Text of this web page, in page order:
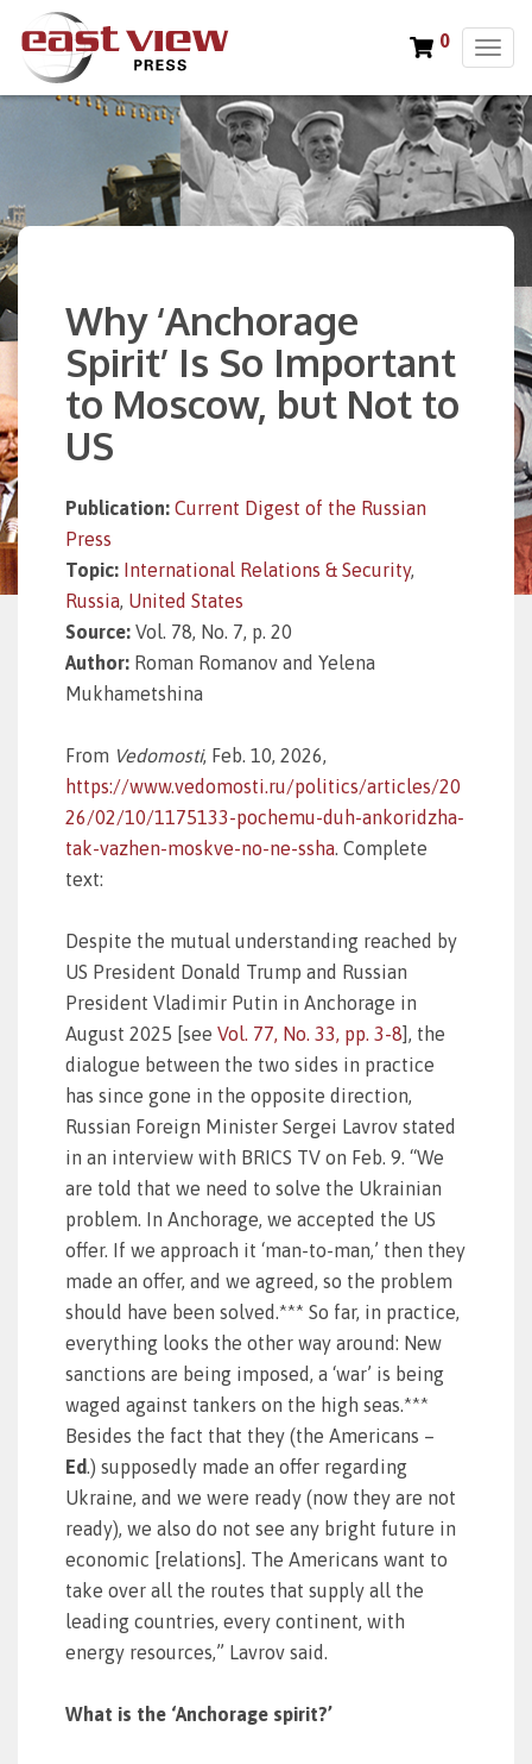
T
g
g
l
e
n
0
Why ‘Anchorage
Spirit’ Is So Important
to Moscow, but Not to
US
Publication: Current Digest of the Russian
Press
Topic: International Relations & Security,
Russia, United States
Source: Vol. 78, No. 7, p. 20
Author: Roman Romanov and Yelena
Mukhametshina
From Vedomosti, Feb. 10, 2026,
https://www.vedomosti.ru/politics/articles/20
26/02/10/1175133-pochemu-duh-ankoridzha-
tak-vazhen-moskve-no-ne-ssha. Complete
text:
Despite the mutual understanding reached by
US President Donald Trump and Russian
President Vladimir Putin in Anchorage in
August 2025 [see Vol. 77, No. 33, pp. 3-8], the
dialogue between the two sides in practice
has since gone in the opposite direction,
Russian Foreign Minister Sergei Lavrov stated
in an interview with BRICS TV on Feb. 9. “We
are told that we need to solve the Ukrainian
problem. In Anchorage, we accepted the US
offer. If we approach it ‘man-to-man,’ then they
made an offer, and we agreed, so the problem
should have been solved.*** So far, in practice,
everything looks the other way around: New
sanctions are being imposed, a ‘war’ is being
waged against tankers on the high seas.***
Besides the fact that they (the Americans –
Ed.) supposedly made an offer regarding
Ukraine, and we were ready (now they are not
ready), we also do not see any bright future in
economic [relations]. The Americans want to
take over all the routes that supply all the
leading countries, every continent, with
energy resources,” Lavrov said.
What is the ‘Anchorage spirit?’